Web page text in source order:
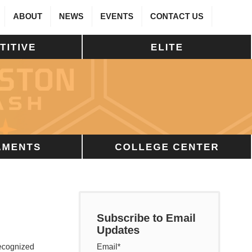
ABOUT NEWS EVENTS CONTACT US
ELITE
COLLEGE CENTER
Subscribe to Email
Updates
Email *